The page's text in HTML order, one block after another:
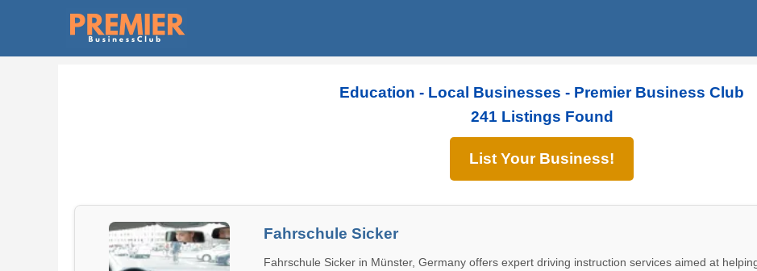
Education - Local Businesses - Premier Business Club
241 Listings Found
List Your Business!
Fahrschule Sicker
Fahrschule Sicker in Münster, Germany offers expert driving instruction services aimed at